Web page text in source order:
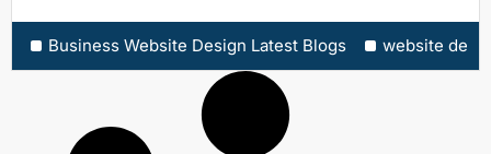
Business Website Design Latest Blogs website